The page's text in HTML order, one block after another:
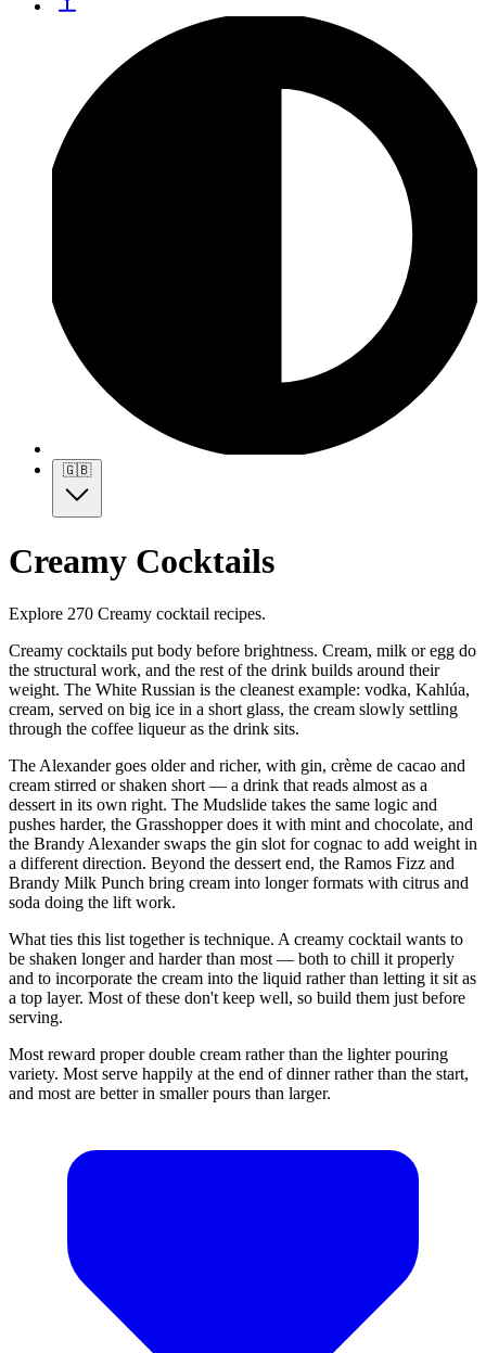
🇬🇧
Creamy Cocktails
Explore 270 Creamy cocktail recipes.
Creamy cocktails put body before brightness. Cream, milk or egg do
the structural work, and the rest of the drink builds around their
weight. The White Russian is the cleanest example: vodka, Kahlúa,
cream, served on big ice in a short glass, the cream slowly settling
through the coffee liqueur as the drink sits.
The Alexander goes older and richer, with gin, crème de cacao and
cream stirred or shaken short — a drink that reads almost as a
dessert in its own right. The Mudslide takes the same logic and
pushes harder, the Grasshopper does it with mint and chocolate, and
the Brandy Alexander swaps the gin slot for cognac to add weight in
a different direction. Beyond the dessert end, the Ramos Fizz and
Brandy Milk Punch bring cream into longer formats with citrus and
soda doing the lift work.
What ties this list together is technique. A creamy cocktail wants to
be shaken longer and harder than most — both to chill it properly
and to incorporate the cream into the liquid rather than letting it sit as
a top layer. Most of these don't keep well, so build them just before
serving.
Most reward proper double cream rather than the lighter pouring
variety. Most serve happily at the end of dinner rather than the start,
and most are better in smaller pours than larger.